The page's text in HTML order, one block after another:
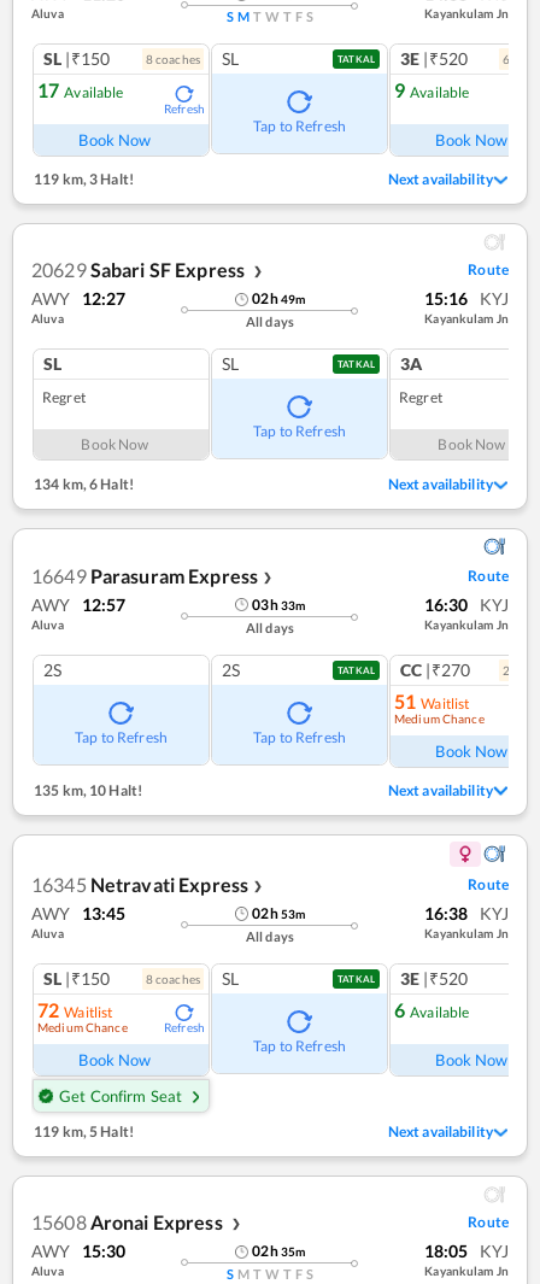
Aluva S M T W T F S Kayankulam Jn
SL |₹150 8coaches
17 Available
Refresh
Book Now
SL TATKAL
Tap to Refresh
3E |₹520 6
9 Available
Book Now
119 km,3 Halt! Next availability
20629Sabari SF Express ❯ Route
AWY 12:27
Aluva
02h49m
All days
15:16 KYJ
Kayankulam Jn
SL
Regret
Book Now
SL TATKAL
Tap to Refresh
3A
Regret
Book Now
134 km,6 Halt! Next availability
16649 Parasuram Express ❯ Route
AWY 12:57
Aluva
03h33m
All days
16:30 KYJ
Kayankulam Jn
2S
Tap to Refresh
2S TATKAL
Tap to Refresh
CC |₹270 2
51 Waitlist
Medium Chance
Book Now
135 km, 10 Halt! Next availability
16345 Netravati Express ❯ Route
AWY 13:45
Aluva
02h53m
All days
16:38 KYJ
Kayankulam Jn
SL |₹150 8coaches
72 Waitlist
Medium Chance Refresh
Book Now
Get Confirm Seat
SL TATKAL
Tap to Refresh
3E |₹520
6 Available
Book Now
119 km, 5 Halt! Next availability
15608Aronai Express ❯ Route
AWY 15:30
Aluva
02h35m
S M T W T F S
18:05 KYJ
Kayankulam Jn